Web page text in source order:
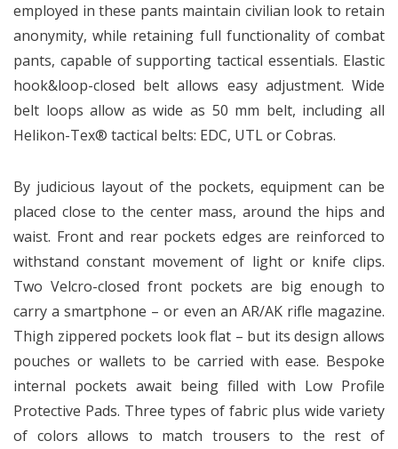
employed in these pants maintain civilian look to retain
anonymity, while retaining full functionality of combat
pants, capable of supporting tactical essentials. Elastic
hook&loop-closed belt allows easy adjustment. Wide
belt loops allow as wide as 50 mm belt, including all
Helikon-Tex® tactical belts: EDC, UTL or Cobras.
By judicious layout of the pockets, equipment can be
placed close to the center mass, around the hips and
waist. Front and rear pockets edges are reinforced to
withstand constant movement of light or knife clips.
Two Velcro-closed front pockets are big enough to
carry a smartphone – or even an AR/AK rifle magazine.
Thigh zippered pockets look flat – but its design allows
pouches or wallets to be carried with ease. Bespoke
internal pockets await being filled with Low Profile
Protective Pads. Three types of fabric plus wide variety
of colors allows to match trousers to the rest of